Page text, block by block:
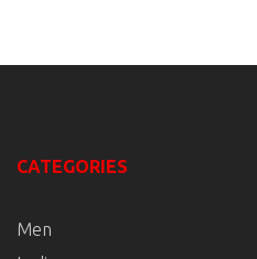
CATEGORIES
Men